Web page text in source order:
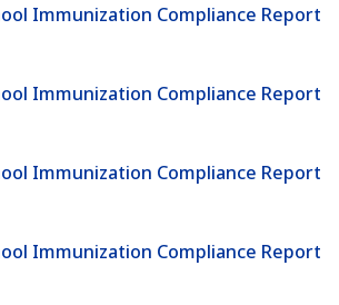
Immunization Compliance Report
Immunization Compliance Report
Immunization Compliance Report
Immunization Compliance Report